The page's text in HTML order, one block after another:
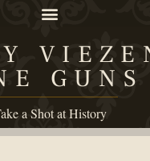
GUNS
a Shot at History